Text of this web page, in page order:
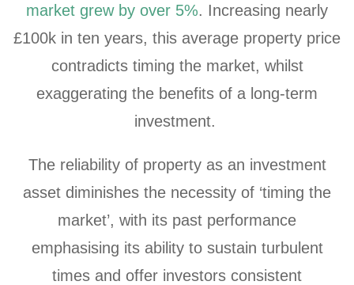
market grew by over 5%. Increasing nearly
£100k in ten years, this average property price
contradicts timing the market, whilst
exaggerating the benefits of a long-term
investment.
The reliability of property as an investment
asset diminishes the necessity of ‘timing the
market’, with its past performance
emphasising its ability to sustain turbulent
times and offer investors consistent